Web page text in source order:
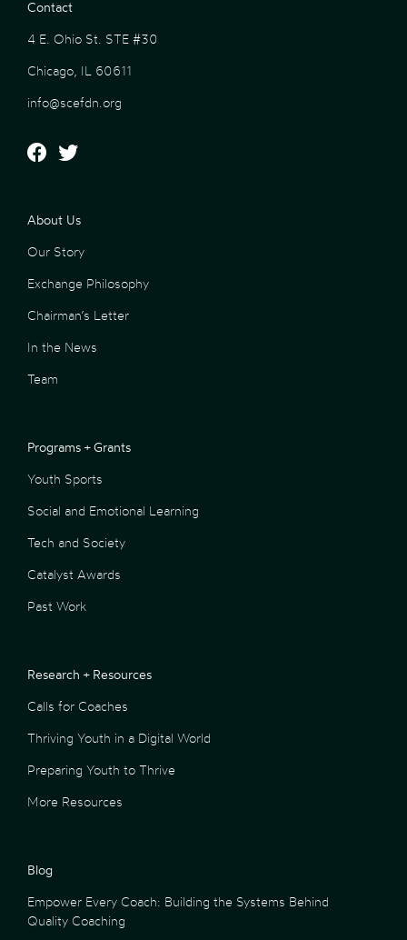
Contact
4 E. Ohio St. STE #30
Chicago, IL 60611
info@scefdn.org
About Us
Our Story
Exchange Philosophy
Chairman’s Letter
In the News
Team
Programs + Grants
Youth Sports
Social and Emotional Learning
Tech and Society
Catalyst Awards
Past Work
Research + Resources
Calls for Coaches
Thriving Youth in a Digital World
Preparing Youth to Thrive
More Resources
Blog
Empower Every Coach: Building the Systems Behind
Quality Coaching